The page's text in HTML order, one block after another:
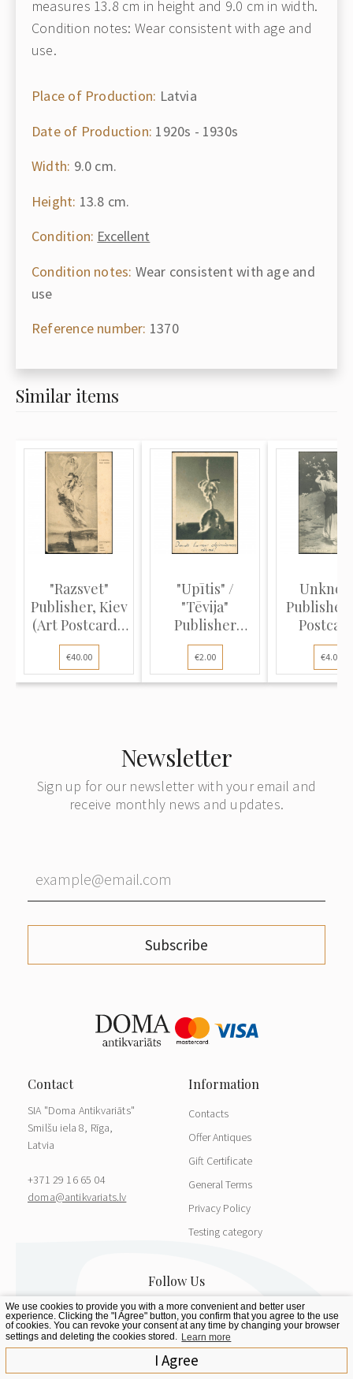
measures 13.8 cm in height and 9.0 cm in width.
Condition notes: Wear consistent with age and
use.
Place of Production: Latvia
Date of Production: 1920s - 1930s
Width: 9.0 cm.
Height: 13.8 cm.
Condition: Excellent
Condition notes: Wear consistent with age and
use
Reference number: 1370
Similar items
"Razsvet"
Publisher, Kiev
(Art Postcard):
V...
€40.00
"Upītis" /
"Tēvija"
Publisher
(Photo
Postcard...
€2.00
Publisher
Allegory
€4.00
Newsletter
Sign up for our newsletter with your email and
receive monthly news and updates.
Subscribe
SIA "Doma Antikvariāts"
Smilšu iela 8, Rīga,
Latvia
+371 29 16 65 04
doma@antikvariats.lv
Contacts
Offer Antiques
Gift Certificate
General Terms
Privacy Policy
Testing category
We use cookies to provide you with a more convenient and better user
experience. Clicking the "I Agree" button, you confirm that you agree to the use
of cookies. You can revoke your consent at any time by changing your browser
settings and deleting the cookies stored. Learn more
I Agree